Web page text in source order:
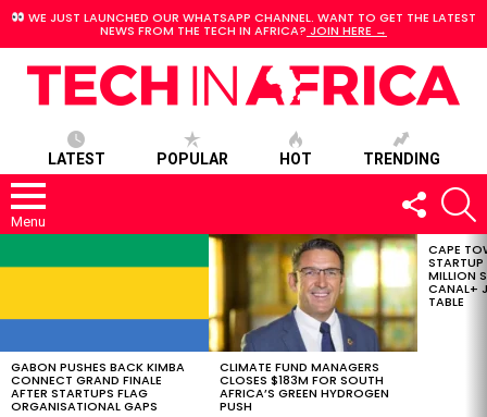
WE JUST LAUNCHED OUR WHATSAPP CHANNEL. WANT TO GET THE LATEST
NEWS FROM THE TECH IN AFRICA? JOIN HERE →
LATEST POPULAR HOT TRENDING
Menu
FOLLOW
US
STORIES
GABON PUSHES BACK KIMBA
CONNECT GRAND FINALE
AFTER STARTUPS FLAG
ORGANISATIONAL GAPS
CLIMATE FUND MANAGERS
CLOSES $183M FOR SOUTH
AFRICA’S GREEN HYDROGEN
PUSH
CAPE
MILLION
CANAL+
TABLE